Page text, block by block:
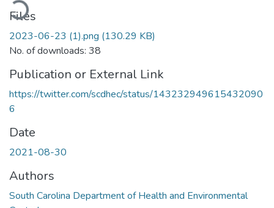
Files
2023-06-23 (1).png (130.29 KB)
No. of downloads: 38
Publication or External Link
https://twitter.com/scdhec/status/143232949615432090
6
Date
2021-08-30
Authors
South Carolina Department of Health and Environmental